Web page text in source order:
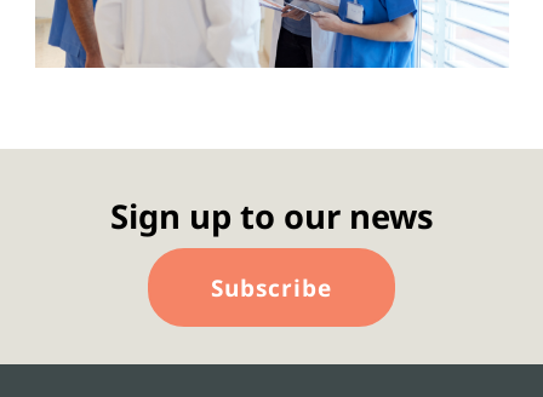
Sign up to our news
Subscribe